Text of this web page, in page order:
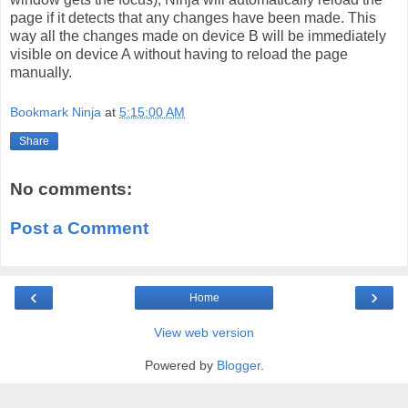
page if it detects that any changes have been made. This
way all the changes made on device B will be immediately
visible on device A without having to reload the page
manually.
Bookmark Ninja at 5:15:00 AM
Share
No comments:
Post a Comment
‹ ›
Home
View web version
Powered by Blogger.